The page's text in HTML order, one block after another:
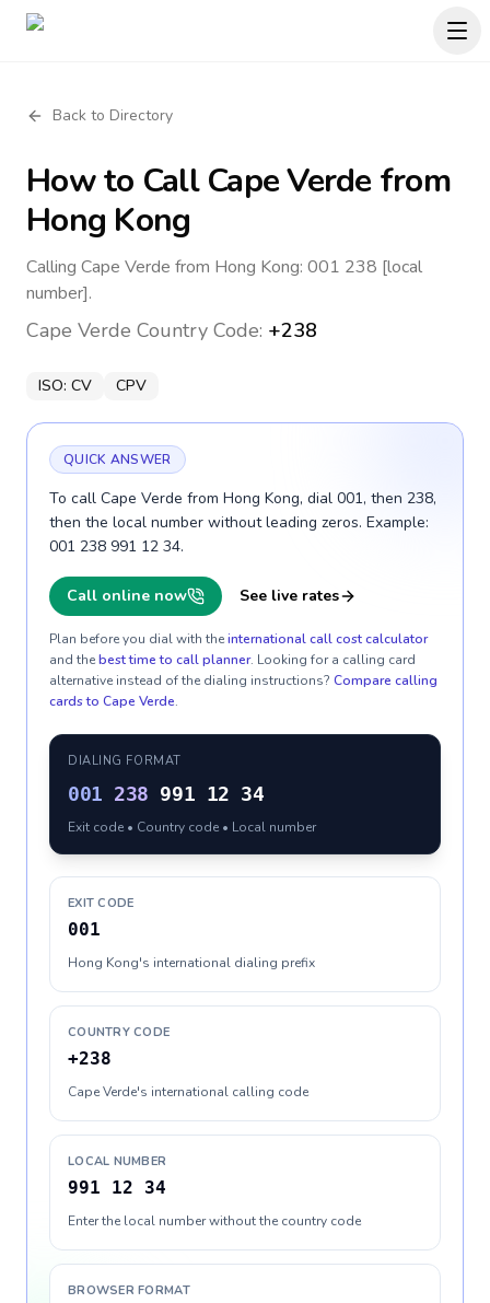
Back to Directory
How to CallCape Verdefrom
Hong Kong
Calling Cape Verde from Hong Kong: 001 238 [local
number].
Cape Verde Country Code: +238
ISO: CV CPV
QUICK ANSWER
To call Cape Verde from Hong Kong, dial 001, then 238,
then the local number without leading zeros. Example:
001 238 991 12 34.
Call online now See live rates
Plan before you dial with theinternational call cost calculator
and thebest time to call planner. Looking for a calling card
alternative instead of the dialing instructions? Compare calling
cards to Cape Verde.
DIALING FORMAT
001 238 991 12 34
Exit code • Country code • Local number
EXIT CODE
001
Hong Kong's international dialing prefix
COUNTRY CODE
+238
Cape Verde's international calling code
LOCAL NUMBER
991 12 34
Enter the local number without the country code
BROWSER FORMAT